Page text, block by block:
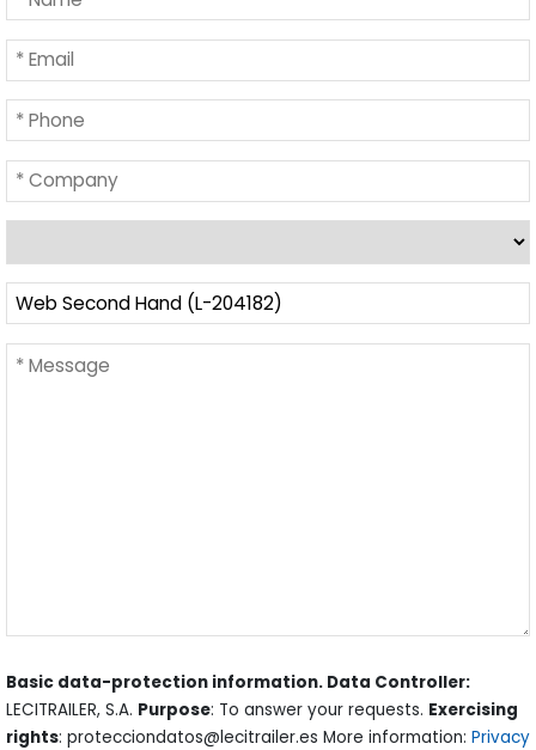
Basic data-protection information. Data Controller:
LECITRAILER, S.A. Purpose: To answer your requests. Exercising
rights: protecciondatos@lecitrailer.es More information: Privacy